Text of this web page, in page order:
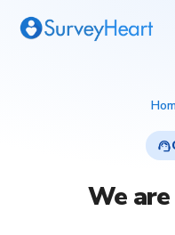
support_agent
We